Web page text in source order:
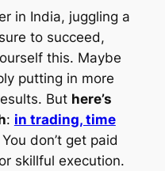
in India, juggling a
to succeed,
this. Maybe
putting in more
But here’s
: in trading, time
You don’t get paid
skillful execution.